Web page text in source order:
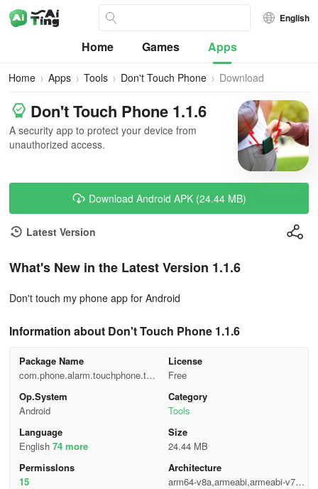
English
Home Games Apps
Home Apps Tools Don't Touch Phone Download
Don't Touch Phone 1.1.6
A security app to protect your device from
unauthorized access.
Download Android APK (24.44 MB)
Latest Version
What's New in the Latest Version 1.1.6
Don't touch my phone app for Android
Information about Don't Touch Phone 1.1.6
Package Name
com.phone.alarm.touchphone.thie
f
License
Free
Op.System
Android
Category
Tools
Language
English 74 more
Size
24.44 MB
Permisslons
15
Architecture
arm64-v8a,armeabi,armeabi-v7a,x